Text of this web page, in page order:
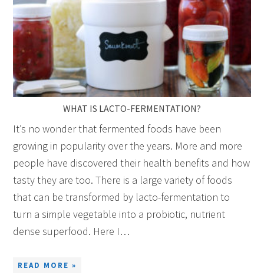
WHAT IS LACTO-FERMENTATION?
It’s no wonder that fermented foods have been
growing in popularity over the years. More and more
people have discovered their health benefits and how
tasty they are too. There is a large variety of foods
that can be transformed by lacto-fermentation to
turn a simple vegetable into a probiotic, nutrient
dense superfood. Here I…
READ MORE »